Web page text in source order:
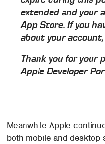
extended and your
App Store. If you
about your
Thank you for your
Apple Developer
Meanwhile Apple
both mobile and desktop